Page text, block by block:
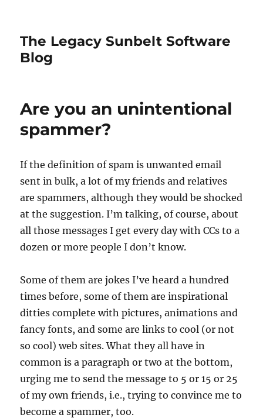
The Legacy Sunbelt Software
Blog
Are you an unintentional
spammer?
If the definition of spam is unwanted email
sent in bulk, a lot of my friends and relatives
are spammers, although they would be shocked
at the suggestion. I’m talking, of course, about
all those messages I get every day with CCs to a
dozen or more people I don’t know.
Some of them are jokes I’ve heard a hundred
times before, some of them are inspirational
ditties complete with pictures, animations and
fancy fonts, and some are links to cool (or not
so cool) web sites. What they all have in
common is a paragraph or two at the bottom,
urging me to send the message to 5 or 15 or 25
of my own friends, i.e., trying to convince me to
become a spammer, too.